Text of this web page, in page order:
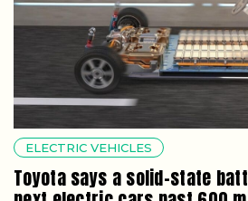
ELECTRIC VEHICLES
Toyota says a solid-state